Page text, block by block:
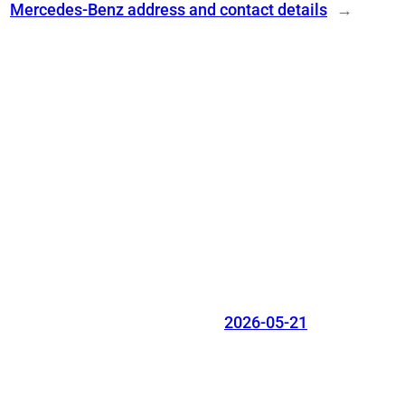
Mercedes-Benz address and contact details →
2026-05-21